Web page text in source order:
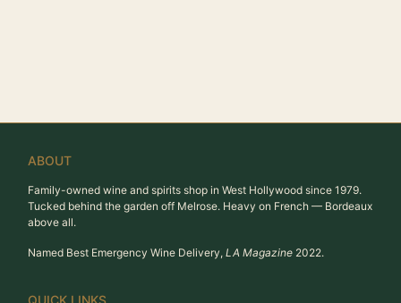
ABOUT
Family-owned wine and spirits shop in West Hollywood since 1979.
Tucked behind the garden off Melrose. Heavy on French — Bordeaux
above all.
Named Best Emergency Wine Delivery, LA Magazine 2022.
QUICK LINKS